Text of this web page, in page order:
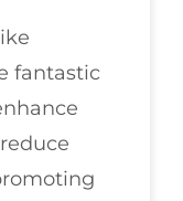
fantastic